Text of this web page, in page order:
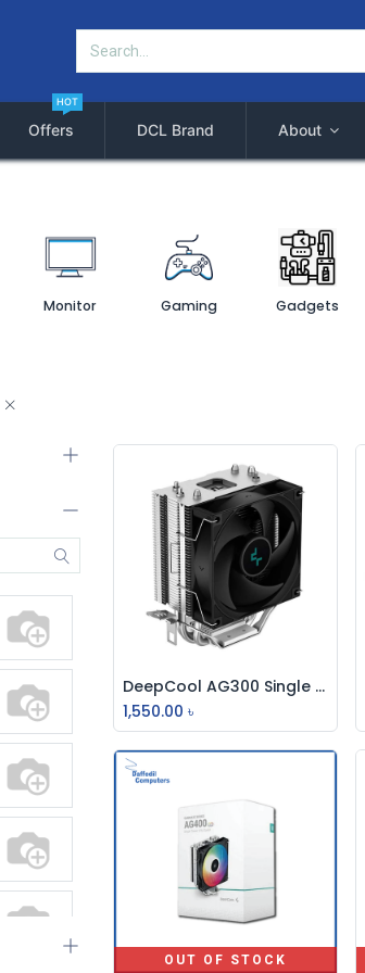
Offers
HOT
DCL Brand About
Monitor Gaming Gadgets
Add to Cart
DeepCool AG300 Single Tower CPU Cooler
1,550.00 ৳
OUT OF STOCK